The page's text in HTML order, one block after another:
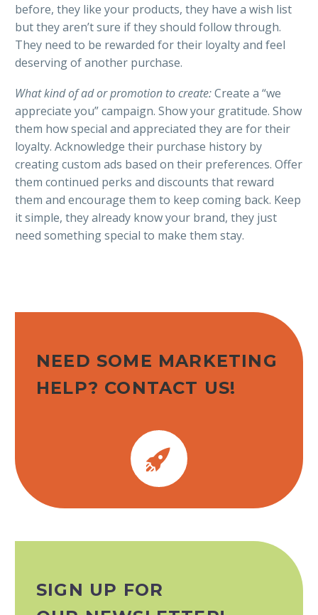
before, they like your products, they have a wish list
but they aren’t sure if they should follow through.
They need to be rewarded for their loyalty and feel
deserving of another purchase.
What kind of ad or promotion to create:Create a “we
appreciate you” campaign. Show your gratitude. Show
them how special and appreciated they are for their
loyalty. Acknowledge their purchase history by
creating custom ads based on their preferences. Offer
them continued perks and discounts that reward
them and encourage them to keep coming back. Keep
it simple, they already know your brand, they just
need something special to make them stay.
NEED SOME MARKETING
HELP? CONTACT US!


SIGN UP FOR